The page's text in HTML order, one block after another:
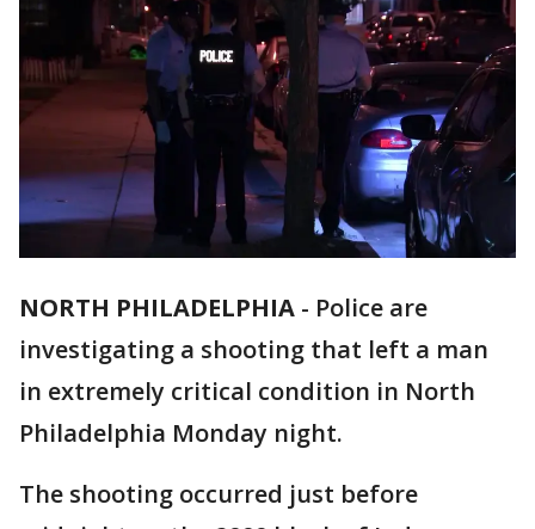
NORTH PHILADELPHIA - Police are
investigating a shooting that left a man
in extremely critical condition in North
Philadelphia Monday night.
The shooting occurred just before